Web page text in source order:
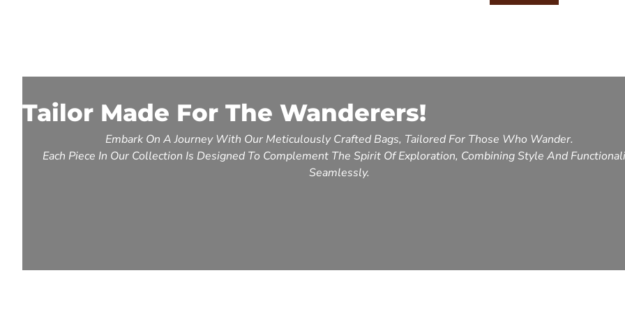
Tailor Made For The Wanderers!
Embark On A Journey With Our Meticulously Crafted Bags, Tailored For Those Who Wander.
Each Piece In Our Collection Is Designed To Complement The Spirit Of Exploration, Combining Style And
Seamlessly.